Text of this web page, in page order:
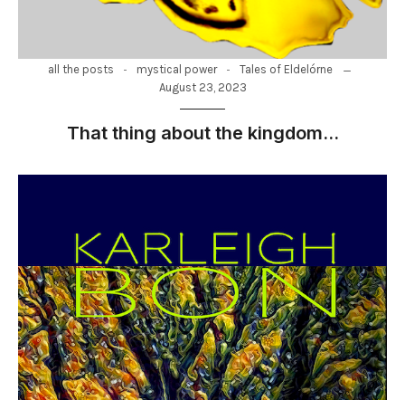
all the posts - mystical power -
Tales of Eldelórne
August 23, 2023
That thing about the kingdom…